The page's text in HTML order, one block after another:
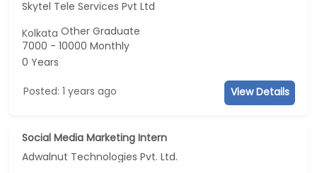
Skytel Tele Services Pvt Ltd
KolkataOther Graduate
7000 - 10000 Monthly
0 Years
Posted: 1 years ago View Details
Social Media Marketing Intern
Adwalnut Technologies Pvt. Ltd.